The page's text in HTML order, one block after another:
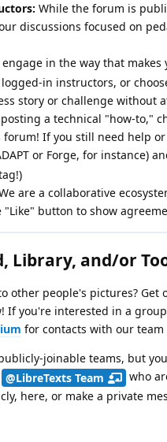
While the forum is
discussions focused on
engage in the way that
in instructors, or
story or challenge without
a technical "how-to,"
If you still need help
or Forge, for instance)
are a collaborative
"Like" button to show
Library, and/or
other people's pictures?
If you're interested in a
for contacts with our
joinable teams, but
@LibreTexts Team
who
here, or make a private